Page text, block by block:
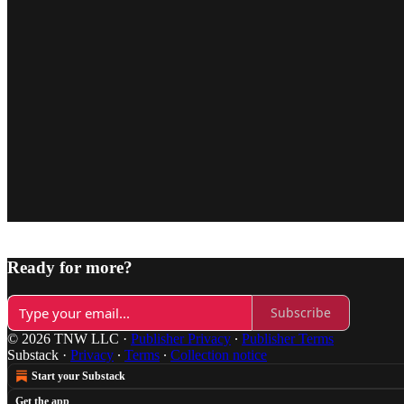
Ready for more?
Subscribe
© 2026 TNW LLC · Publisher Privacy ∙ Publisher Terms
Substack · Privacy ∙ Terms ∙ Collection notice
Start your Substack
Get the app